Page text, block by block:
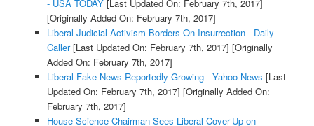
- USA TODAY[Last Updated On: February 7th, 2017]
[Originally Added On: February 7th, 2017]
Liberal Judicial Activism Borders On Insurrection - Daily
Caller[Last Updated On: February 7th, 2017] [Originally
Added On: February 7th, 2017]
Liberal Fake News Reportedly Growing - Yahoo News [Last
Updated On: February 7th, 2017] [Originally Added On:
February 7th, 2017]
House Science Chairman Sees Liberal Cover-Up on